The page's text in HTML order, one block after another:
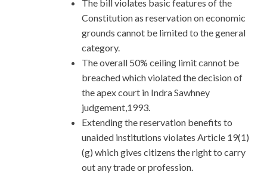
The bill violates basic features of the
Constitution as reservation on economic
grounds cannot be limited to the general
category.
The overall 50% ceiling limit cannot be
breached which violated the decision of
the apex court in Indra Sawhney
judgement,1993.
Extending the reservation benefits to
unaided institutions violates Article 19(1)
(g) which gives citizens the right to carry
out any trade or profession.